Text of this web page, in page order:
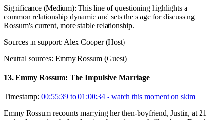
Significance (Medium): This line of questioning highlights a
common relationship dynamic and sets the stage for discussing
Rossum's current, more stable relationship.
Sources in support: Alex Cooper (Host)
Neutral sources: Emmy Rossum (Guest)
13. Emmy Rossum: The Impulsive Marriage
Timestamp: 00:55:39 to 01:00:34 - watch this moment on skim
Emmy Rossum recounts marrying her then-boyfriend, Justin, at 21